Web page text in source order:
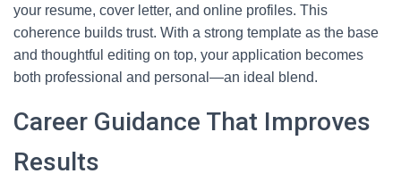
your resume, cover letter, and online profiles. This
coherence builds trust. With a strong template as the base
and thoughtful editing on top, your application becomes
both professional and personal—an ideal blend.
Career Guidance That Improves
Results